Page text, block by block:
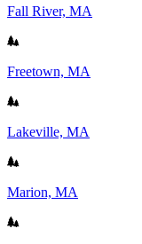
Fall River, MA
Freetown, MA
Lakeville, MA
Marion, MA